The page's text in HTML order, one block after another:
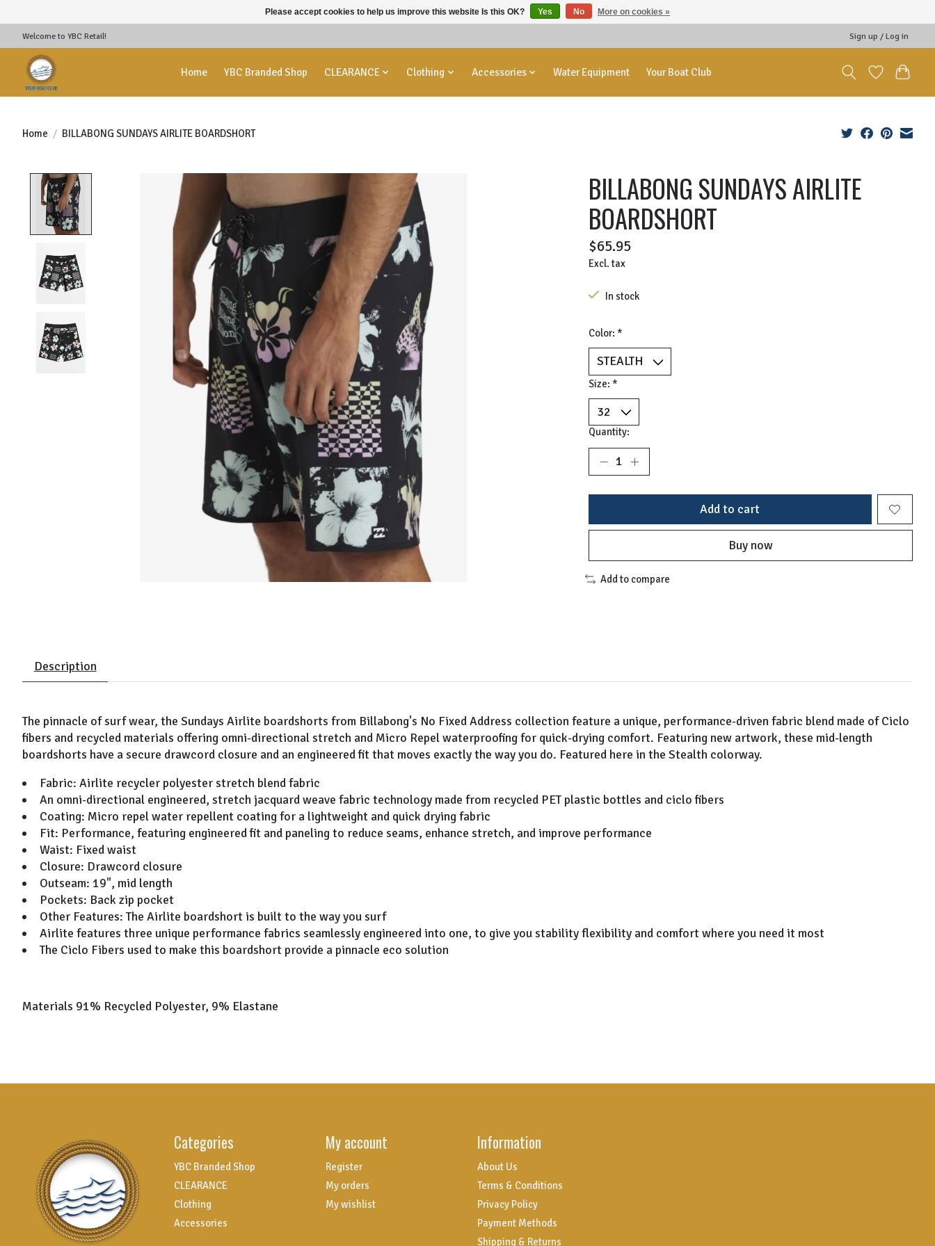
Welcome to YBC Retail! Sign up / Log in
Home YBC Branded Shop CLEARANCE Clothing Accessories Water Equipment Your Boat Club
Home / BILLABONG SUNDAYS AIRLITE BOARDSHORT
Product image slideshow Items BILLABONG SUNDAYS AIRLITE
BOARDSHORT
$65.95
Excl. tax
In stock
Color: *
Size: *
Quantity:
Add to cart
Buy now
Add to compare
Description
The pinnacle of surf wear, the Sundays Airlite boardshorts from Billabong's No Fixed Address collection feature a unique, performance-driven fabric blend made of Ciclo
fibers and recycled materials offering omni-directional stretch and Micro Repel waterproofing for quick-drying comfort. Featuring new artwork, these mid-length
boardshorts have a secure drawcord closure and an engineered fit that moves exactly the way you do. Featured here in the Stealth colorway.
Fabric: Airlite recycler polyester stretch blend fabric
An omni-directional engineered, stretch jacquard weave fabric technology made from recycled PET plastic bottles and ciclo fibers
Coating: Micro repel water repellent coating for a lightweight and quick drying fabric
Fit: Performance, featuring engineered fit and paneling to reduce seams, enhance stretch, and improve performance
Waist: Fixed waist
Closure: Drawcord closure
Outseam: 19", mid length
Pockets: Back zip pocket
Other Features: The Airlite boardshort is built to the way you surf
Airlite features three unique performance fabrics seamlessly engineered into one, to give you stability flexibility and comfort where you need it most
The Ciclo Fibers used to make this boardshort provide a pinnacle eco solution
Materials 91% Recycled Polyester, 9% Elastane
Categories
YBC Branded Shop
CLEARANCE
Clothing
Accessories
My account
Register
My orders
My wishlist
Information
About Us
Terms & Conditions
Privacy Policy
Payment Methods
Shipping & Returns
Please accept cookies to help us improve this website Is this OK? Yes No More on cookies »